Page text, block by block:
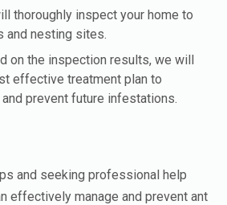
thoroughly inspect your home to
and nesting sites.
on the inspection results, we will
effective treatment plan to
prevent future infestations.
and seeking professional help
effectively manage and prevent ant